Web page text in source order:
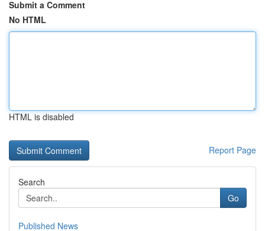
Submit a Comment
No HTML
HTML is disabled
Report Page
Search
Go
Published News